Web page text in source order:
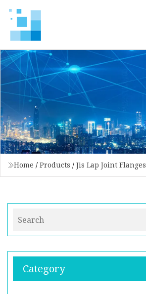
Home / Products / Jis Lap Joint Flanges
Category